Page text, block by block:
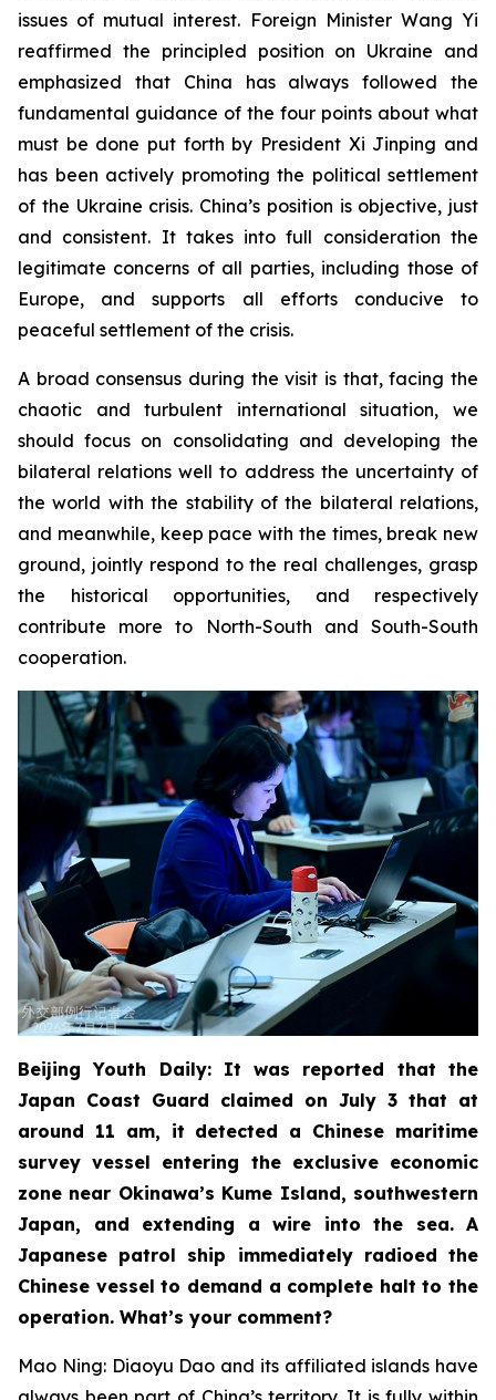
issues of mutual interest. Foreign Minister Wang Yi
reaffirmed the principled position on Ukraine and
emphasized that China has always followed the
fundamental guidance of the four points about what
must be done put forth by President Xi Jinping and
has been actively promoting the political settlement
of the Ukraine crisis. China’s position is objective, just
and consistent. It takes into full consideration the
legitimate concerns of all parties, including those of
Europe, and supports all efforts conducive to
peaceful settlement of the crisis.
A broad consensus during the visit is that, facing the
chaotic and turbulent international situation, we
should focus on consolidating and developing the
bilateral relations well to address the uncertainty of
the world with the stability of the bilateral relations,
and meanwhile, keep pace with the times, break new
ground, jointly respond to the real challenges, grasp
the historical opportunities, and respectively
contribute more to North-South and South-South
cooperation.
Beijing Youth Daily: It was reported that the
Japan Coast Guard claimed on July 3 that at
around 11 am, it detected a Chinese maritime
survey vessel entering the exclusive economic
zone near Okinawa’s Kume Island, southwestern
Japan, and extending a wire into the sea. A
Japanese patrol ship immediately radioed the
Chinese vessel to demand a complete halt to the
operation. What’s your comment?
Mao Ning: Diaoyu Dao and its affiliated islands have